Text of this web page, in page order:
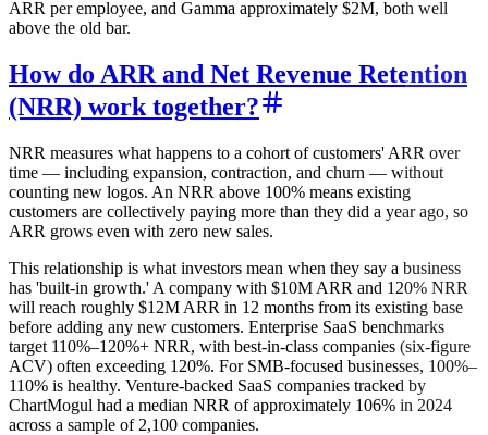
ARR per employee, and Gamma approximately $2M, both well
above the old bar.
How do ARR and Net Revenue Retention
(NRR) work together?
NRR measures what happens to a cohort of customers' ARR over
time — including expansion, contraction, and churn — without
counting new logos. An NRR above 100% means existing
customers are collectively paying more than they did a year ago, so
ARR grows even with zero new sales.
This relationship is what investors mean when they say a business
has 'built-in growth.' A company with $10M ARR and 120% NRR
will reach roughly $12M ARR in 12 months from its existing base
before adding any new customers. Enterprise SaaS benchmarks
target 110%–120%+ NRR, with best-in-class companies (six-figure
ACV) often exceeding 120%. For SMB-focused businesses, 100%–
110% is healthy. Venture-backed SaaS companies tracked by
ChartMogul had a median NRR of approximately 106% in 2024
across a sample of 2,100 companies.